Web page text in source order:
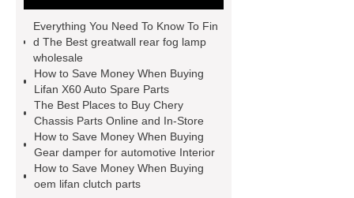
parts wholesale
Baic Oil
Pump
chery car parts supplier
Dfsk Auto Spare Parts
saic
ignition coil wholesale
Lifan 620
Auto Spare Parts
Jac Steering
Parts
Wuling Condenser
Byd
Clutch Parts
Everything You Need To Know To Fin
d The Best greatwall rear fog lamp
wholesale
How to Save Money When Buying
Lifan X60 Auto Spare Parts
The Best Places to Buy Chery
Chassis Parts Online and In-Store
How to Save Money When Buying
Gear damper for automotive Interior
How to Save Money When Buying
oem lifan clutch parts